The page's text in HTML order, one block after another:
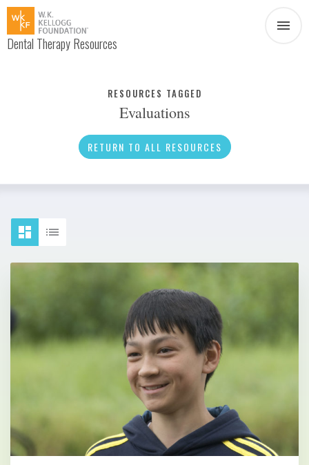
Dental Therapy Resources
News
Social Media
RESOURCES TAGGED
Evaluations
RETURN TO ALL RESOURCES